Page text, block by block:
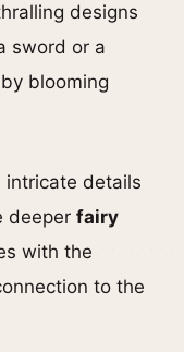
designs
sword or a
blooming
intricate details
deeper fairy
with the
to the